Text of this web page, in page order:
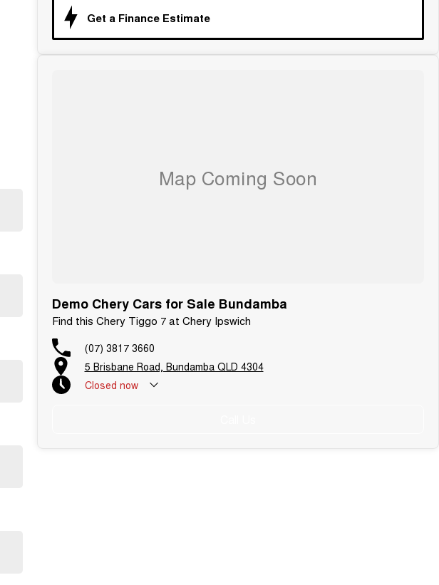
Get a Finance Estimate
Demo Chery Cars for Sale Bundamba
Find this Chery Tiggo 7 at Chery Ipswich
(07) 3817 3660
5 Brisbane Road, Bundamba QLD 4304
Closed now